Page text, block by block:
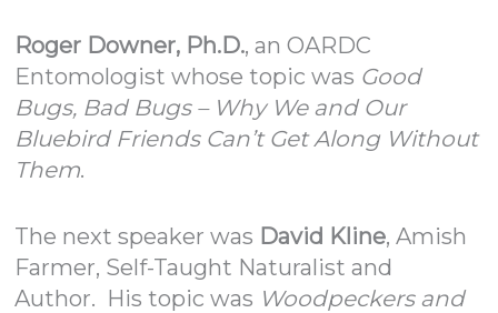
Roger Downer, Ph.D., an OARDC
Entomologist whose topic was Good
Bugs, Bad Bugs – Why We and Our
Bluebird Friends Can’t Get Along Without
Them.
The next speaker was David Kline, Amish
Farmer, Self-Taught Naturalist and
Author. His topic was Woodpeckers and